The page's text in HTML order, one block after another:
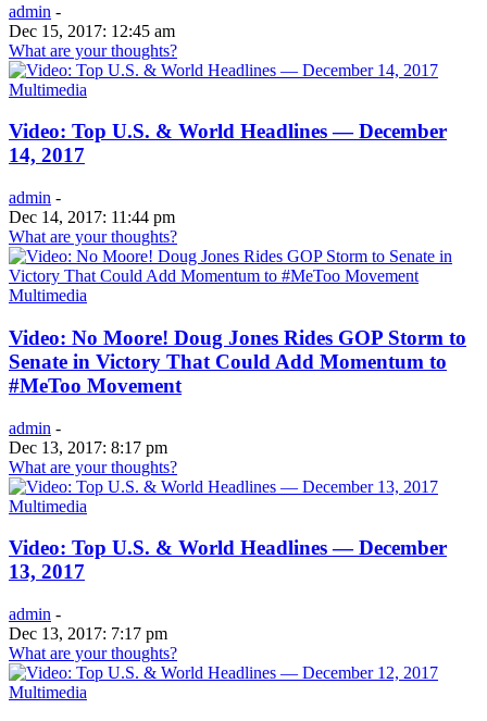
admin -
Dec 15, 2017: 12:45 am
What are your thoughts?
Multimedia
Video: Top U.S. & World Headlines — December
14, 2017
admin -
Dec 14, 2017: 11:44 pm
What are your thoughts?
Multimedia
Video: No Moore! Doug Jones Rides GOP Storm to
Senate in Victory That Could Add Momentum to
#MeToo Movement
admin -
Dec 13, 2017: 8:17 pm
What are your thoughts?
Multimedia
Video: Top U.S. & World Headlines — December
13, 2017
admin -
Dec 13, 2017: 7:17 pm
What are your thoughts?
Multimedia